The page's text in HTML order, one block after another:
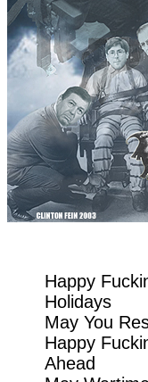
Happy
Holidays
May You
Happy
Ahead